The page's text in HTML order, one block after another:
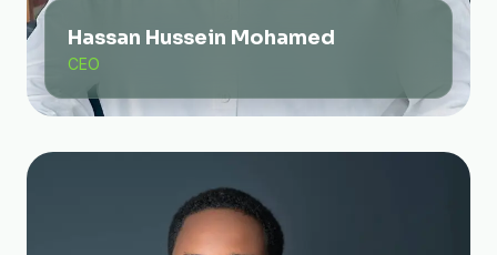
Hassan Hussein Mohamed
CEO